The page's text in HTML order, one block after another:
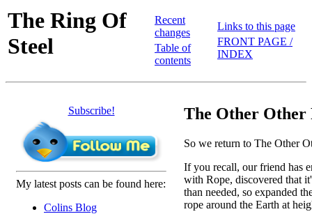
The Ring Of
Steel
Recent
changes
Table of
contents
Links to this page
FRONT PAGE /
INDEX
Subscribe!
My latest posts can be found here:
Colins Blog
The Other Other
So we return to The Other
If you recall, our friend has
with Rope, discovered that
than needed, so expanded
rope around the Earth at